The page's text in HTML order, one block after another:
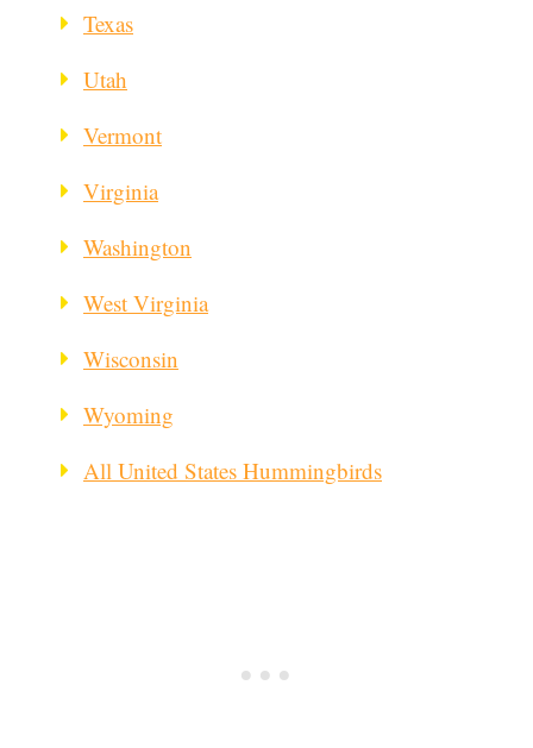
Texas
Utah
Vermont
Virginia
Washington
West Virginia
Wisconsin
Wyoming
All United States Hummingbirds